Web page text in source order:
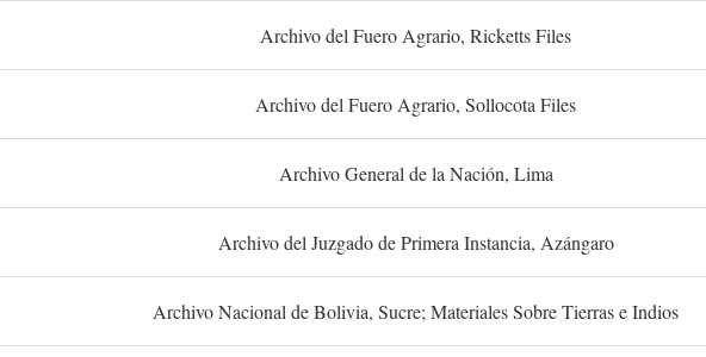
Archivo del Fuero Agrario, Ricketts Files
Archivo del Fuero Agrario, Sollocota Files
Archivo General de la Nación, Lima
Archivo del Juzgado de Primera Instancia, Azángaro
Archivo Nacional de Bolivia, Sucre; Materiales Sobre Tierras e Indios